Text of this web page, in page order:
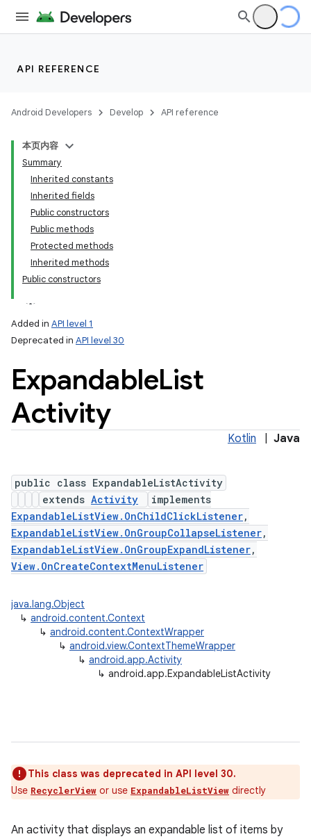
API REFERENCE
Android Developers Develop API reference
本页内容
Summary
Inherited constants
Inherited fields
Public constructors
Public methods
Protected methods
Inherited methods
Public constructors
Added in API level 1
Deprecated in API level 30
ExpandableList
Activity
Kotlin Java
public class ExpandableListActivity
extends Activity
implements
ExpandableListView.OnChildClickListener,
ExpandableListView.OnGroupCollapseListener,
ExpandableListView.OnGroupExpandListener,
View.OnCreateContextMenuListener
java.lang.Object
↳ android.content.Context
↳ android.content.ContextWrapper
↳ android.view.ContextThemeWrapper
↳ android.app.Activity
↳ android.app.ExpandableListActivity
This class was deprecated in API level 30.
Use RecyclerView or use ExpandableListView directly
An activity that displays an expandable list of items by